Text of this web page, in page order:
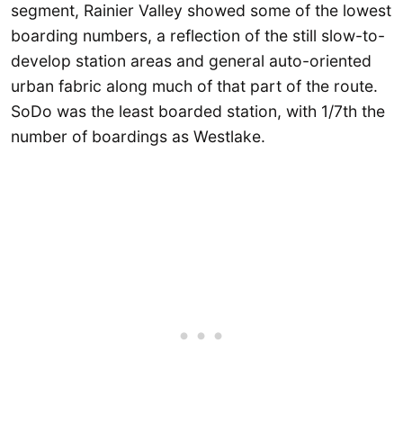
segment, Rainier Valley showed some of the lowest
boarding numbers, a reflection of the still slow-to-
develop station areas and general auto-oriented
urban fabric along much of that part of the route.
SoDo was the least boarded station, with 1/7th the
number of boardings as Westlake.